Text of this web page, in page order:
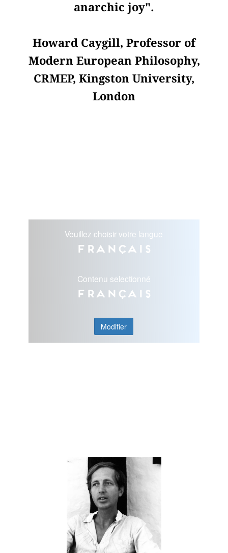
anarchic joy".
Howard Caygill, Professor of
Modern European Philosophy,
CRMEP, Kingston University,
London
Veuillez choisir votre langue
Français
Contenu selectionné
Français
Modifier